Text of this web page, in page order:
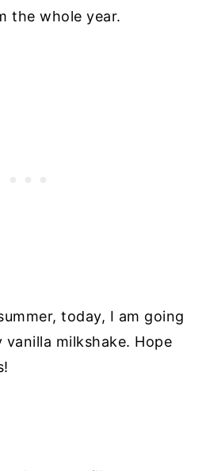
the whole year.
today, I am going
milkshake. Hope